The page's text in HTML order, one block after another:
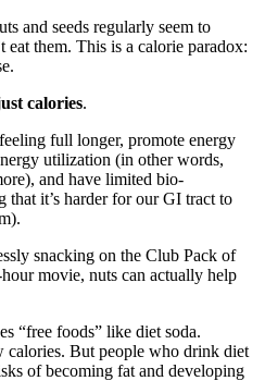
and seeds regularly seem to
them. This is a calorie paradox:
calories.
full longer, promote energy
utilization (in other words,
and have limited bio-
that it’s harder for our GI tract to
snacking on the Club Pack of
movie, nuts can actually help
“free foods” like diet soda.
calories. But people who drink diet
of becoming fat and developing